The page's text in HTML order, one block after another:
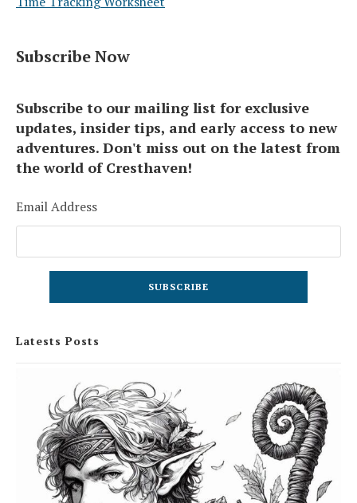
Subscribe Now
Subscribe to our mailing list for exclusive
updates, insider tips, and early access to new
adventures. Don't miss out on the latest from
the world of Cresthaven!
Email Address
Latests Posts